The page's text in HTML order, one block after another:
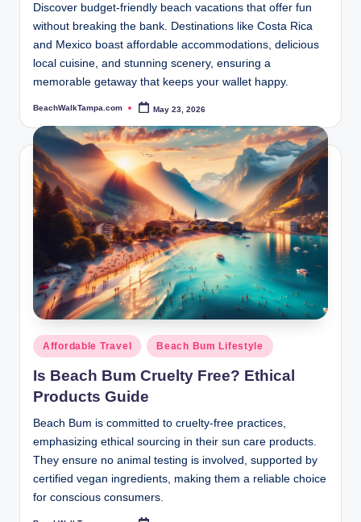
Discover budget-friendly beach vacations that offer fun
without breaking the bank. Destinations like Costa Rica
and Mexico boast affordable accommodations, delicious
local cuisine, and stunning scenery, ensuring a
memorable getaway that keeps your wallet happy.
Posted
BeachWalkTampa.com May 23, 2026
Posted
in
Affordable Travel Beach Bum Lifestyle
Is Beach Bum Cruelty Free? Ethical
Products Guide
Beach Bum is committed to cruelty-free practices,
emphasizing ethical sourcing in their sun care products.
They ensure no animal testing is involved, supported by
certified vegan ingredients, making them a reliable choice
for conscious consumers.